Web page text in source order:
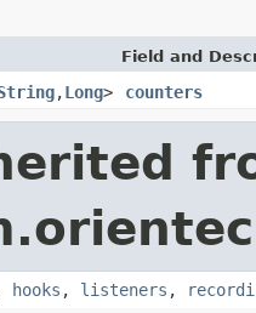
Field and
,Long> counters
hooks , listeners ,